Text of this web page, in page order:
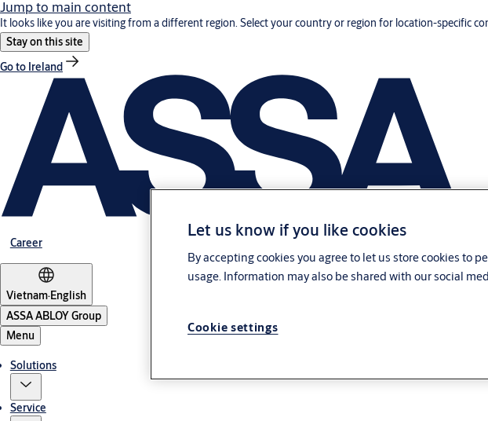
Jump to main content
It looks like you are visiting from a different region. Select your country or region for location-specific
Stay on this site
Go to Ireland
Career
Vietnam·English
ASSA ABLOY Group
Menu
Solutions
Service
Let us know if you like cookies
By accepting cookies you agree to let us store cookies to
usage. Information may also be shared with our social
Cookie settings